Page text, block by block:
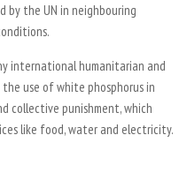
by the UN in neighbouring
international humanitarian and
the use of white phosphorus in
collective punishment, which
like food, water and electricity.